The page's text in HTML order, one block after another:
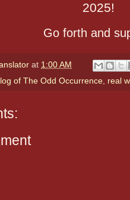
2025!
Go forth and
at 1:00 AM
of The Odd Occurrence real